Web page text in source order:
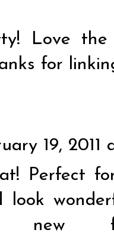
Love
for
19, 2011
Perfect
look